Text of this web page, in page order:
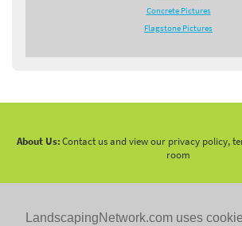
LandscapingNetwork.com uses
Concrete Pictures
Flagstone Pictures
About Us:Contact us and view our privacy policy,
room
2026 LandscapingNetwork.Com